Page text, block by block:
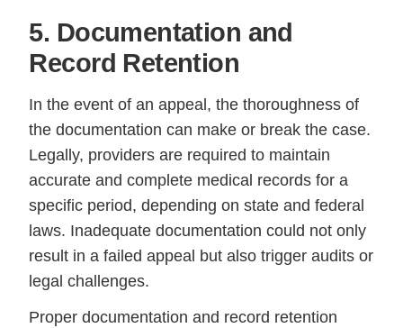
5. Documentation and
Record Retention
In the event of an appeal, the thoroughness of
the documentation can make or break the case.
Legally, providers are required to maintain
accurate and complete medical records for a
specific period, depending on state and federal
laws. Inadequate documentation could not only
result in a failed appeal but also trigger audits or
legal challenges.
Proper documentation and record retention